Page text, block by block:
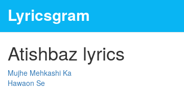
Lyricsgram
Atishbaz lyrics
Mujhe Mehkashi Ka
Hawaon Se